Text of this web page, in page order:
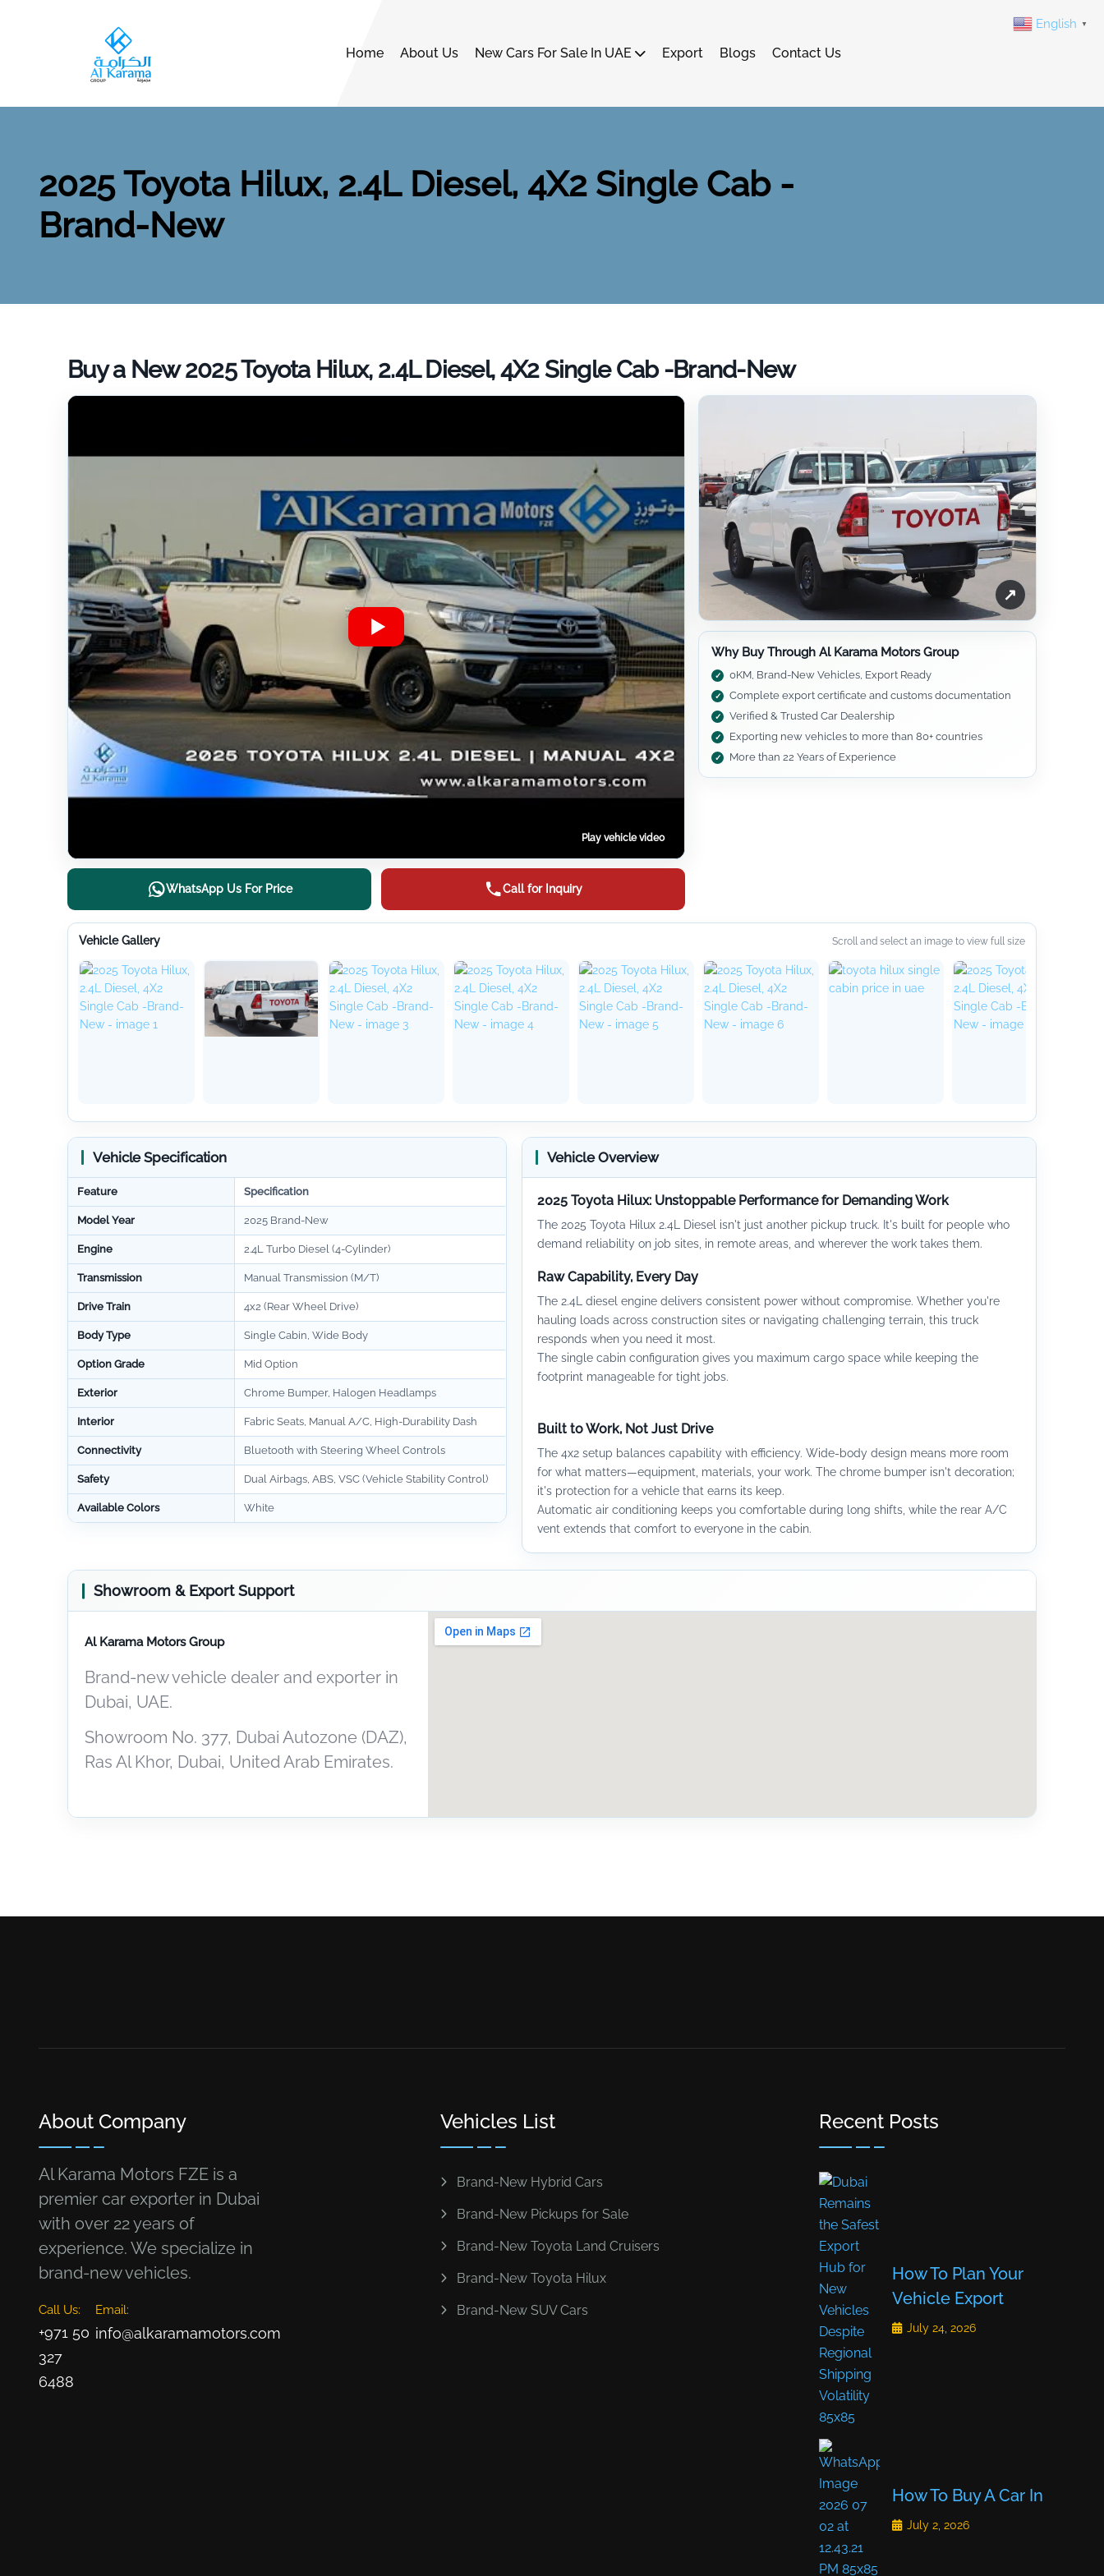
Home About Us New Cars For Sale In UAE Export Blogs Contact Us
2025 Toyota Hilux, 2.4L Diesel, 4X2 Single Cab -
Brand-New
Buy a New 2025 Toyota Hilux, 2.4L Diesel, 4X2 Single Cab -Brand-New
Play vehicle video
WhatsApp Us For Price Call for Inquiry
↗
Why Buy Through Al Karama Motors Group
0KM, Brand-New Vehicles, Export Ready
Complete export certificate and customs documentation
Verified & Trusted Car Dealership
Exporting new vehicles to more than 80+ countries
More than 22 Years of Experience
Vehicle Gallery Scroll and select an image to view full size
Vehicle Specification
Feature Specification
Model Year 2025 Brand-New
Engine 2.4L Turbo Diesel (4-Cylinder)
Transmission Manual Transmission (M/T)
Drive Train 4x2 (Rear Wheel Drive)
Body Type Single Cabin, Wide Body
Option Grade Mid Option
Exterior Chrome Bumper, Halogen Headlamps
Interior Fabric Seats, Manual A/C, High-Durability Dash
Connectivity Bluetooth with Steering Wheel Controls
Safety Dual Airbags, ABS, VSC (Vehicle Stability Control)
Available Colors White
Vehicle Overview
2025 Toyota Hilux: Unstoppable Performance for Demanding Work
The 2025 Toyota Hilux 2.4L Diesel isn't just another pickup truck. It's built for people who
demand reliability on job sites, in remote areas, and wherever the work takes them.
Raw Capability, Every Day
The 2.4L diesel engine delivers consistent power without compromise. Whether you're
hauling loads across construction sites or navigating challenging terrain, this truck
responds when you need it most.
The single cabin configuration gives you maximum cargo space while keeping the
footprint manageable for tight jobs.
Built to Work, Not Just Drive
The 4x2 setup balances capability with efficiency. Wide-body design means more room
for what matters—equipment, materials, your work. The chrome bumper isn't decoration;
it's protection for a vehicle that earns its keep.
Automatic air conditioning keeps you comfortable during long shifts, while the rear A/C
vent extends that comfort to everyone in the cabin.
Showroom & Export Support
Al Karama Motors Group
Brand-new vehicle dealer and exporter in
Dubai, UAE.
Showroom No. 377, Dubai Autozone (DAZ),
Ras Al Khor, Dubai, United Arab Emirates.
About Company
Al Karama Motors FZE is a
premier car exporter in Dubai
with over 22 years of
experience. We specialize in
brand-new vehicles.
Call Us:
+971 50
327
6488
Email:
info@alkaramamotors.com
Vehicles List
Brand-New Hybrid Cars
Brand-New Pickups for Sale
Brand-New Toyota Land Cruisers
Brand-New Toyota Hilux
Brand-New SUV Cars
Recent Posts
How To Plan Your
Vehicle Export
July 24, 2026
How To Buy A Car In
July 2, 2026
English ▼